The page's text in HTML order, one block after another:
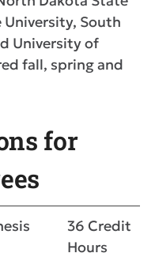
South
University of
fall, spring and
for
36 Credit
Hours